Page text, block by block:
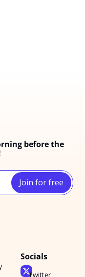
before the
Join for free
Socials
Twitter